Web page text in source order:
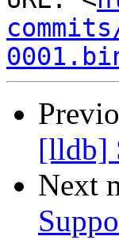
[lldb]
Next